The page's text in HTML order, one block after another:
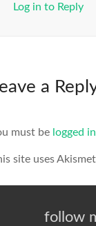
Log in to Reply
a
must be logged in
site uses
follow